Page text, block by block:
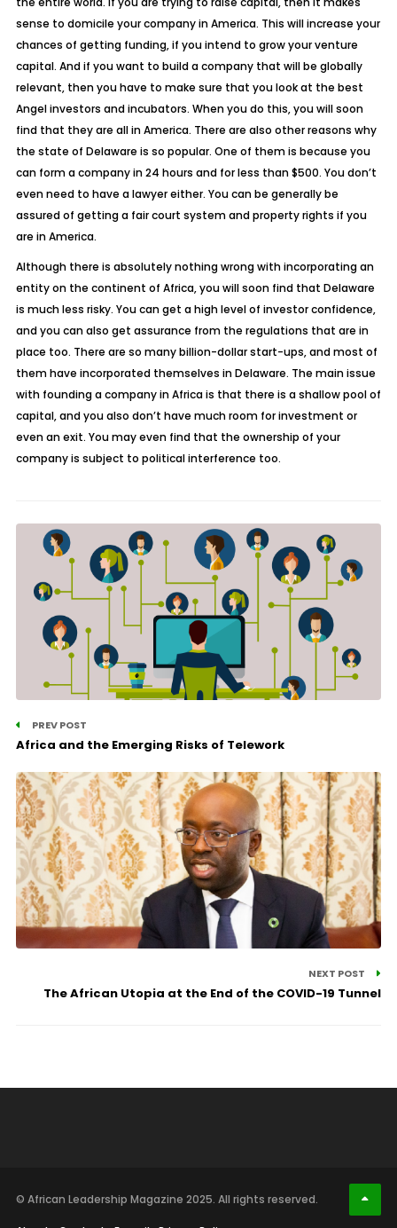
sense to domicile your company in America. This will increase your
chances of getting funding, if you intend to grow your venture
capital. And if you want to build a company that will be globally
relevant, then you have to make sure that you look at the best
Angel investors and incubators. When you do this, you will soon
find that they are all in America. There are also other reasons why
the state of Delaware is so popular. One of them is because you
can form a company in 24 hours and for less than $500. You don’t
even need to have a lawyer either. You can be generally be
assured of getting a fair court system and property rights if you
are inAmerica.
Although there is absolutely nothing wrong with incorporating an
entity on the continent of Africa, you will soon find that Delaware
is much less risky. You can get a high level of investor confidence,
and you can also get assurance from the regulations that are in
place too. There are so many billion-dollar start-ups, and most of
them have incorporated themselves in Delaware. The main issue
with founding a company in Africa is that there is a shallow pool of
capital, and you also don’t have much room for investment or
even an exit. You may even find that the ownership of your
company is subject to political interference too.
PREV POST
Africa and the Emerging Risks of Telework
NEXT POST
The African Utopia at the End of the COVID-19 Tunnel
© African Leadership Magazine 2025. All rights reserved.